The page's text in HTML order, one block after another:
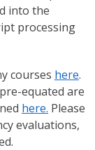
into the
processing
courses here.
equated are
here. Please
evaluations,